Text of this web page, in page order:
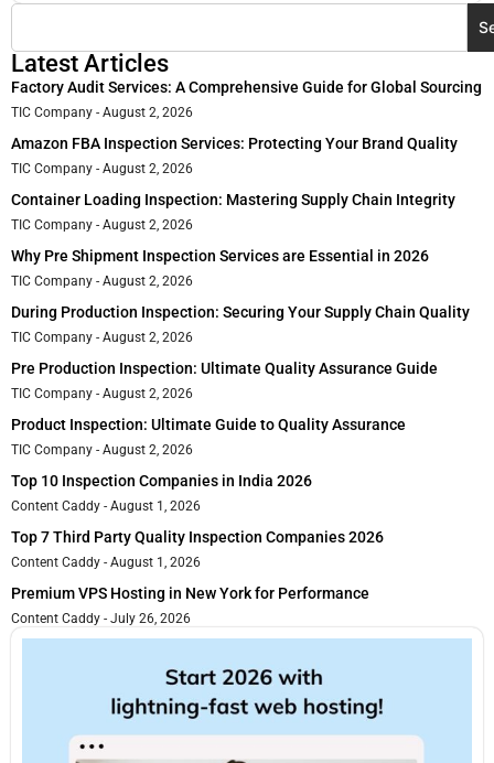
Latest Articles
Factory Audit Services: A Comprehensive Guide for Global Sourcing
TIC Company August 2, 2026
Amazon FBA Inspection Services: Protecting Your Brand Quality
TIC Company August 2, 2026
Container Loading Inspection: Mastering Supply Chain Integrity
TIC Company August 2, 2026
Why Pre Shipment Inspection Services are Essential in 2026
TIC Company August 2, 2026
During Production Inspection: Securing Your Supply Chain Quality
TIC Company August 2, 2026
Pre Production Inspection: Ultimate Quality Assurance Guide
TIC Company August 2, 2026
Product Inspection: Ultimate Guide to Quality Assurance
TIC Company August 2, 2026
Top 10 Inspection Companies in India 2026
Content Caddy August 1, 2026
Top 7 Third Party Quality Inspection Companies 2026
Content Caddy August 1, 2026
Premium VPS Hosting in New York for Performance
Content Caddy July 26, 2026